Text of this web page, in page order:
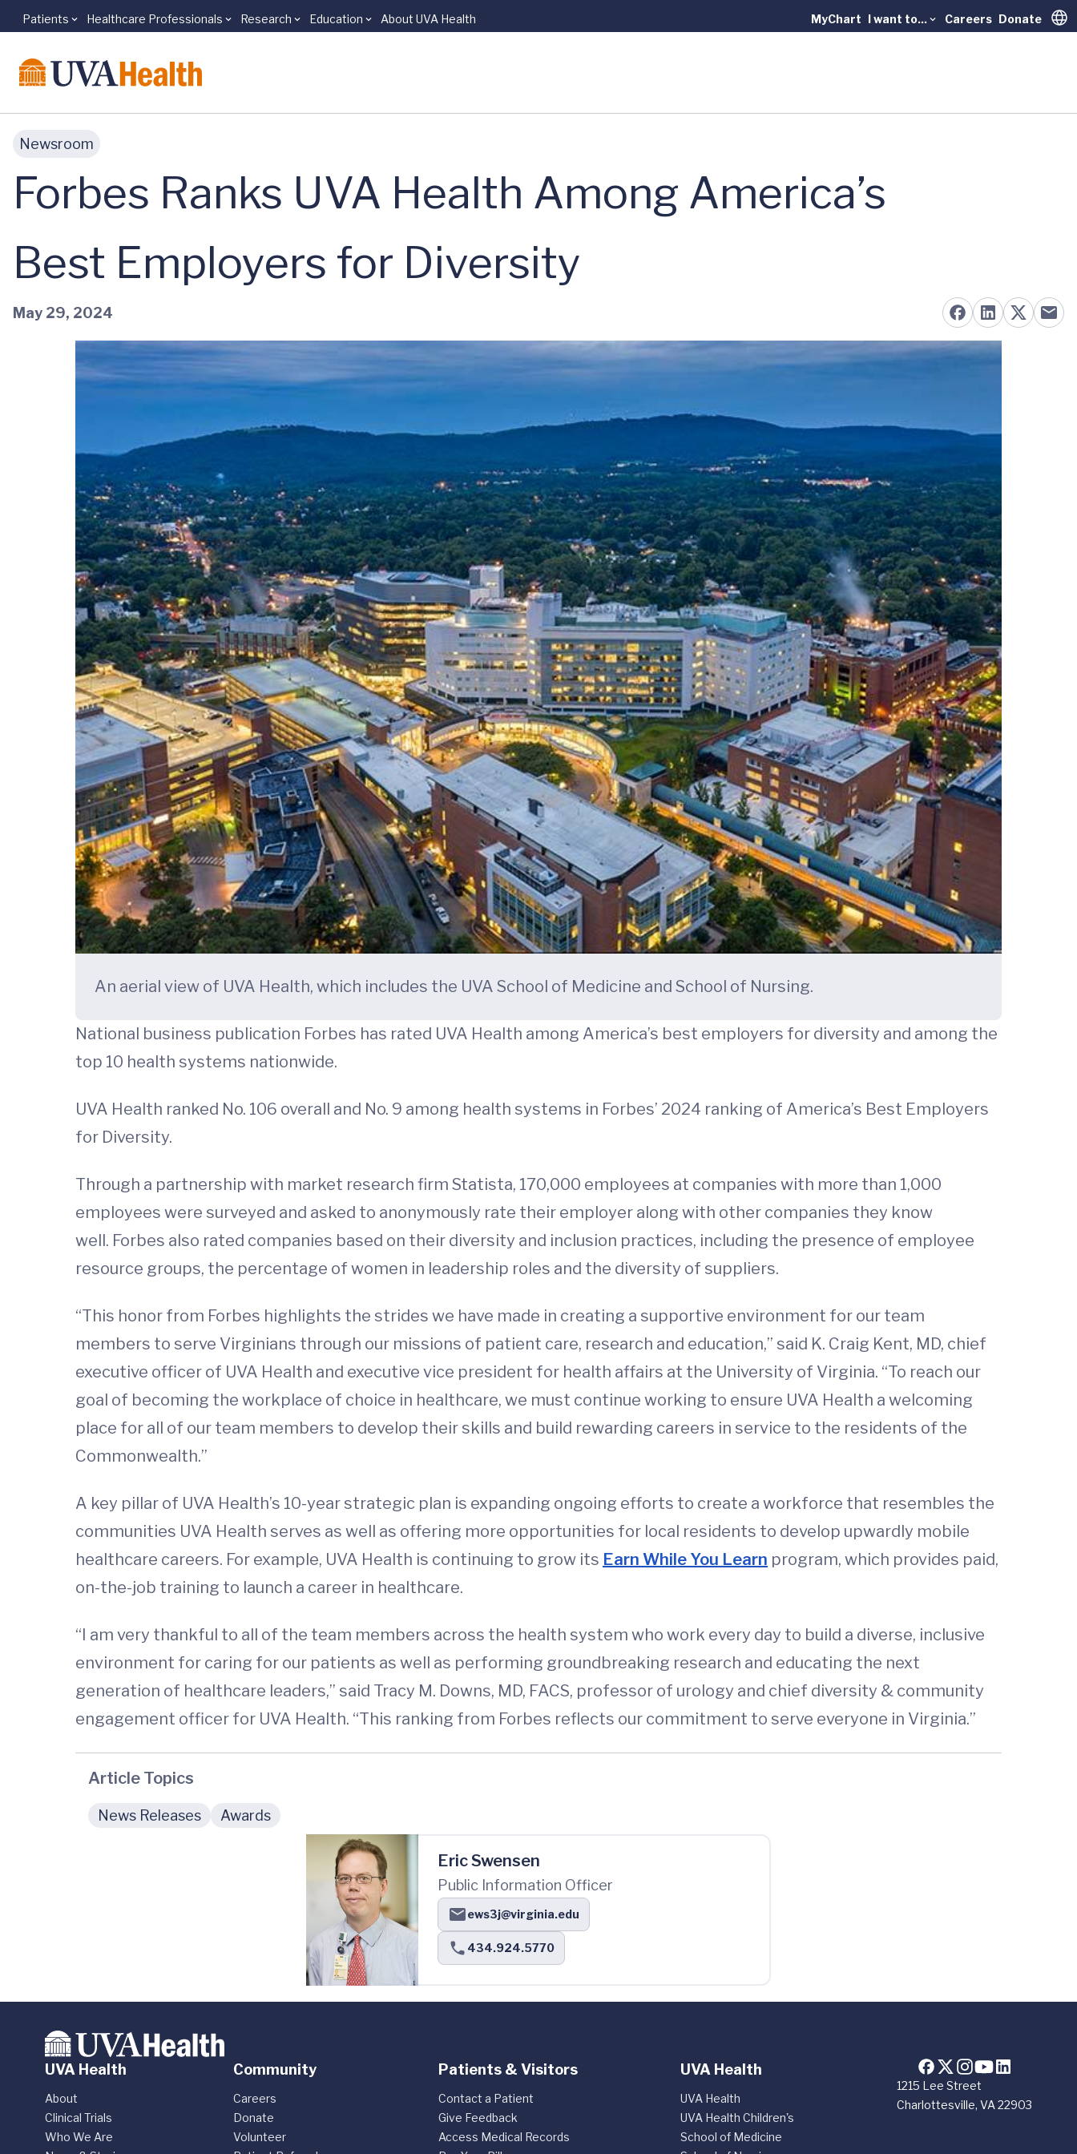
Skip to main content
Patients Healthcare Professionals Research Education About UVA Health MyChart I want to... Careers Donate
Newsroom
Forbes Ranks UVA Health Among America’s
Best Employers for Diversity
May 29, 2024
An aerial view of UVA Health, which includes the UVA School of Medicine and School of Nursing.
National business publication Forbes has rated UVA Health among America’s best employers for diversity and among the
top 10 health systems nationwide.
UVA Health ranked No. 106 overall and No. 9 among health systems in Forbes’ 2024 ranking of America’s Best Employers
for Diversity.
Through a partnership with market research firm Statista, 170,000 employees at companies with more than 1,000
employees were surveyed and asked to anonymously rate their employer along with other companies they know
well. Forbes also rated companies based on their diversity and inclusion practices, including the presence of employee
resource groups, the percentage of women in leadership roles and the diversity of suppliers.
“This honor from Forbes highlights the strides we have made in creating a supportive environment for our team
members to serve Virginians through our missions of patient care, research and education,” said K. Craig Kent, MD, chief
executive officer of UVA Health and executive vice president for health affairs at the University of Virginia. “To reach our
goal of becoming the workplace of choice in healthcare, we must continue working to ensure UVA Health a welcoming
place for all of our team members to develop their skills and build rewarding careers in service to the residents of the
Commonwealth.”
A key pillar of UVA Health’s 10-year strategic plan is expanding ongoing efforts to create a workforce that resembles the
communities UVA Health serves as well as offering more opportunities for local residents to develop upwardly mobile
healthcare careers. For example, UVA Health is continuing to grow its Earn While You Learn program, which provides paid,
on-the-job training to launch a career in healthcare.
“I am very thankful to all of the team members across the health system who work every day to build a diverse, inclusive
environment for caring for our patients as well as performing groundbreaking research and educating the next
generation of healthcare leaders,” said Tracy M. Downs, MD, FACS, professor of urology and chief diversity & community
engagement officer for UVA Health. “This ranking from Forbes reflects our commitment to serve everyone in Virginia.”
Article Topics
News Releases Awards
Eric Swensen
Public Information Officer
ews3j@virginia.edu
434.924.5770
1215 Lee Street
Charlottesville, VA 22903
UVA Health
About
Clinical Trials
Who We Are
Community
Careers
Donate
Volunteer
Patients & Visitors
Contact a Patient
Give Feedback
Access Medical Records
UVA Health
UVA Health
UVA Health Children's
School of Medicine